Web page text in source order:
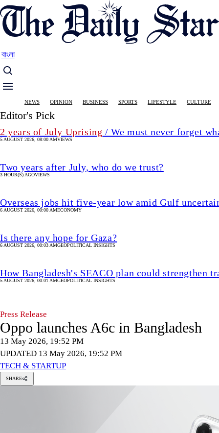
Skip
to
main
বাংলা
Main
navigation
NEWS OPINION BUSINESS SPORTS LIFESTYLE CULTURE
Editor's Pick
2 years of July Uprising / We must never forget
5 AUGUST 2026, 08:00 AMVIEWS
Two years after July, who do we trust?
3 HOUR(S) AGOVIEWS
Overseas jobs hit five-year low amid Gulf
6 AUGUST 2026, 00:00 AMECONOMY
Is there any hope for Gaza?
6 AUGUST 2026, 00:03 AMGEOPOLITICAL INSIGHTS
How Bangladesh's SEACO plan could strengthen
5 AUGUST 2026, 00:01 AMGEOPOLITICAL INSIGHTS
Press Release
Oppo launches A6c in Bangladesh
13 May 2026, 19:52 PM
UPDATED 13 May 2026, 19:52 PM
TECH & STARTUP
SHARE